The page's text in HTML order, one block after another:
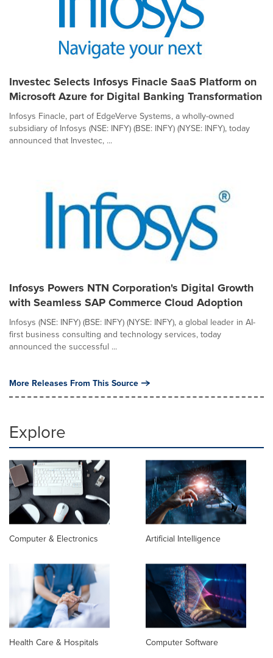
Investec Selects Infosys Finacle SaaS Platform on
Microsoft Azure for Digital Banking Transformation
Infosys Finacle, part of EdgeVerve Systems, a wholly-owned
subsidiary of Infosys (NSE: INFY) (BSE: INFY) (NYSE: INFY), today
announced that Investec, ...
Infosys Powers NTN Corporation's Digital Growth
with Seamless SAP Commerce Cloud Adoption
Infosys (NSE: INFY) (BSE: INFY) (NYSE: INFY), a global leader in AI-
first business consulting and technology services, today
announced the successful ...
More Releases From This Source
Explore
Computer & Electronics Artificial Intelligence
Health Care & Hospitals Computer Software